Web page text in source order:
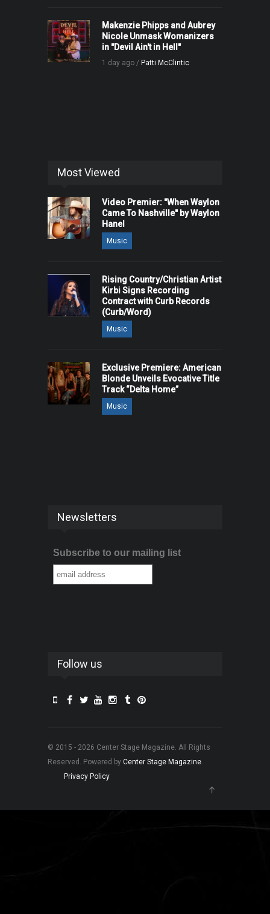
Makenzie Phipps and Aubrey
Nicole Unmask Womanizers
in "Devil Ain't in Hell"
1 day ago / Patti McClintic
Most Viewed
Video Premier: "When Waylon
Came To Nashville" by Waylon
Hanel
Music
Rising Country/Christian Artist
Kirbi Signs Recording
Contract with Curb Records
(Curb/Word)
Music
Exclusive Premiere: American
Blonde Unveils Evocative Title
Track “Delta Home”
Music
Newsletters
Subscribe to our mailing list
Follow us
© 2015 - 2026 Center Stage Magazine. All Rights
Reserved. Powered by Center Stage Magazine.
Privacy Policy